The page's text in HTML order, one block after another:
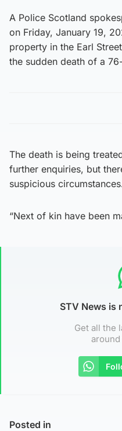
A Police Scotland
on Friday, January 19,
property in the Earl
the sudden death of a
The death is being
further enquiries, but
suspicious
“Next of kin have been
STV News is
Get all the
Posted in